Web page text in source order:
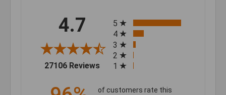
4.7
27106 Reviews (opens in a new tab)
5
4
3
2
1
of customers rate this